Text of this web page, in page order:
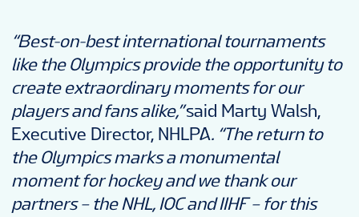
“Best-on-best international tournaments
like the Olympics provide the opportunity to
create extraordinary moments for our
players and fans alike,”said Marty Walsh,
Executive Director, NHLPA. “The return to
the Olympics marks a monumental
moment for hockey and we thank our
partners – the NHL, IOC and IIHF – for this